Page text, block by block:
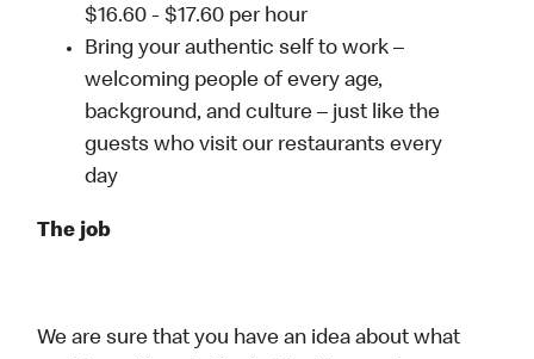
$16.60 - $17.60 per hour
Bring your authentic self to work –
welcoming people of every age,
background, and culture – just like the
guests who visit our restaurants every
day
The job
We are sure that you have an idea about what